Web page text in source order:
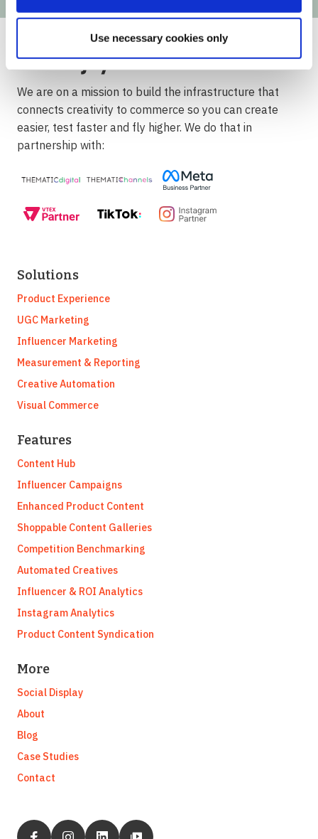
Use necessary cookies only
We are on a mission to build the infrastructure that
connects creativity to commerce so you can create
easier, test faster and fly higher. We do that in
partnership with:
Solutions
Product Experience
UGC Marketing
Influencer Marketing
Measurement & Reporting
Creative Automation
Visual Commerce
Features
Content Hub
Influencer Campaigns
Enhanced Product Content
Shoppable Content Galleries
Competition Benchmarking
Automated Creatives
Influencer & ROI Analytics
Instagram Analytics
Product Content Syndication
More
Social Display
About
Blog
Case Studies
Contact